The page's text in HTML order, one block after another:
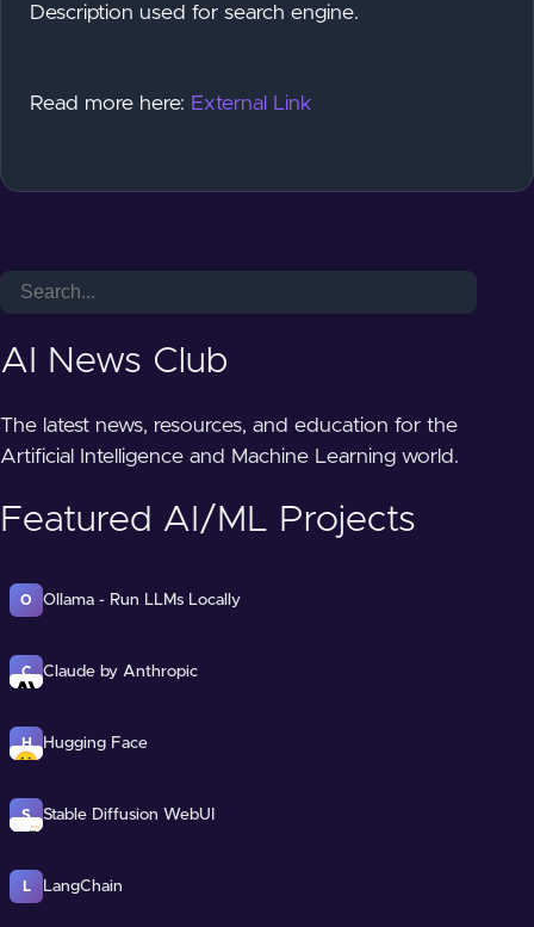
Description used for search engine.
Read more here: External Link
AI News Club
The latest news, resources, and education for the
Artificial Intelligence and Machine Learning world.
Featured AI/ML Projects
O Ollama - Run LLMs Locally
C Claude by Anthropic
H Hugging Face
S Stable Diffusion WebUI
L LangChain